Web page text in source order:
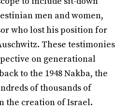
men and women,
who lost his position for
These testimonies
on generational
to the 1948 Nakba, the
of thousands of
the creation of Israel.